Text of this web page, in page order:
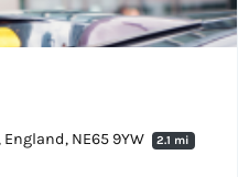
NE65 9YW
2.1 mi